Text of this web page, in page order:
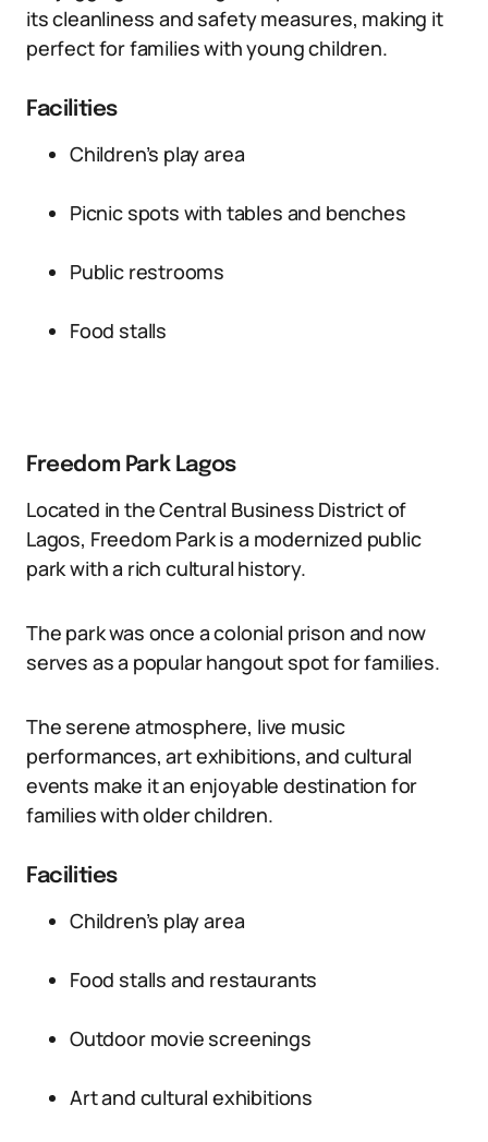
its cleanliness and safety measures, making it
perfect for families with young children.
Facilities
Children’s play area
Picnic spots with tables and benches
Public restrooms
Food stalls
Freedom Park Lagos
Located in the Central Business District of
Lagos, Freedom Park is a modernized public
park with a rich cultural history.
The park was once a colonial prison and now
serves as a popular hangout spot for families.
The serene atmosphere, live music
performances, art exhibitions, and cultural
events make it an enjoyable destination for
families with older children.
Facilities
Children’s play area
Food stalls and restaurants
Outdoor movie screenings
Art and cultural exhibitions